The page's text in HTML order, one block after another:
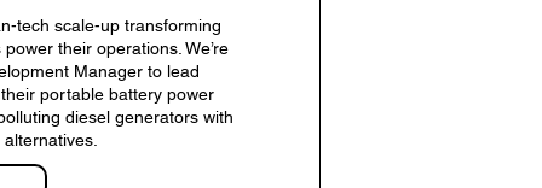
tech scale-up transforming
their operations. We’re
Manager to lead
portable battery power
diesel generators with